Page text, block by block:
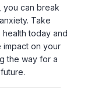
the way for a